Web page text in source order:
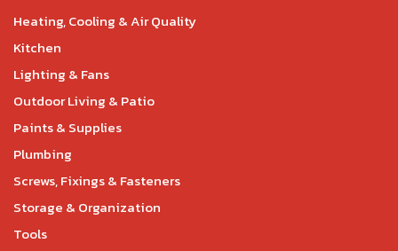
Heating, Cooling & Air Quality
Kitchen
Lighting & Fans
Outdoor Living & Patio
Paints & Supplies
Plumbing
Screws, Fixings & Fasteners
Storage & Organization
Tools